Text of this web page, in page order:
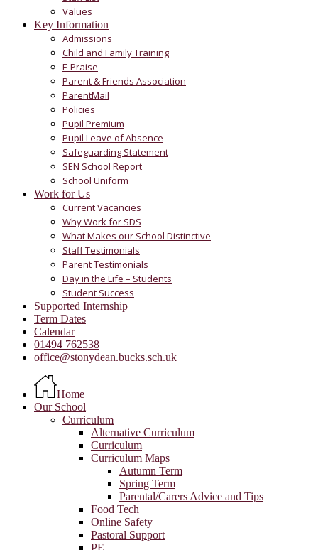
Values
Key Information
Admissions
Child and Family Training
E-Praise
Parent & Friends Association
ParentMail
Policies
Pupil Premium
Pupil Leave of Absence
Safeguarding Statement
SEN School Report
School Uniform
Work for Us
Current Vacancies
Why Work for SDS
What Makes our School Distinctive
Staff Testimonials
Parent Testimonials
Day in the Life – Students
Student Success
Supported Internship
Term Dates
Calendar
01494 762538
office@stonydean.bucks.sch.uk
Home
Our School
Curriculum
Alternative Curriculum
Curriculum
Curriculum Maps
Autumn Term
Spring Term
Parental/Carers Advice and Tips
Food Tech
Online Safety
Pastoral Support
PE